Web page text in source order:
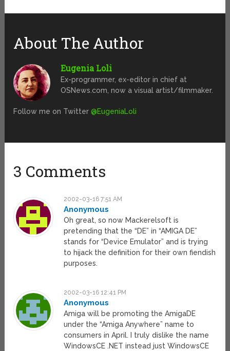
About The Author
Eugenia Loli
Ex-programmer, ex-editor in chief at
OSNews.com, now a visual artist/filmmaker.
Follow me on Twitter@EugeniaLoli
3 Comments
2002-03-16 7:51 AM
Anonymous
Oh great, so now Mackerelsoft is
pretending that the “DE” in “AMIGA DE”
stands for “Device Emulator” and is trying
to hijack the definition for their own fiendish
purposes.
2002-03-16 12:41 PM
Anonymous
Amiga will be promoting the AmigaDE
under the “Amiga Anywhere” name to
consumers in April. I truly dislike the name
WindowsCE .NET instead just WindowsCE